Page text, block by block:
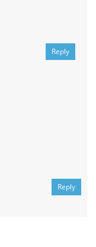
Reply
Reply